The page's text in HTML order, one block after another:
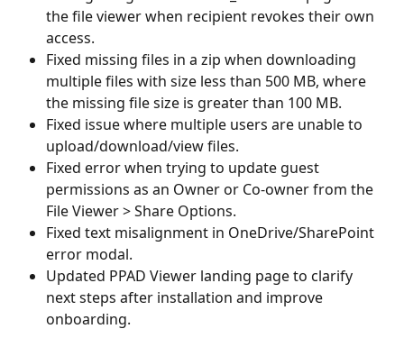
the file viewer when recipient revokes their own
access.
Fixed missing files in a zip when downloading
multiple files with size less than 500 MB, where
the missing file size is greater than 100 MB.
Fixed issue where multiple users are unable to
upload/download/view files.
Fixed error when trying to update guest
permissions as an Owner or Co-owner from the
File Viewer > Share Options.
Fixed text misalignment in OneDrive/SharePoint
error modal.
Updated PPAD Viewer landing page to clarify
next steps after installation and improve
onboarding.